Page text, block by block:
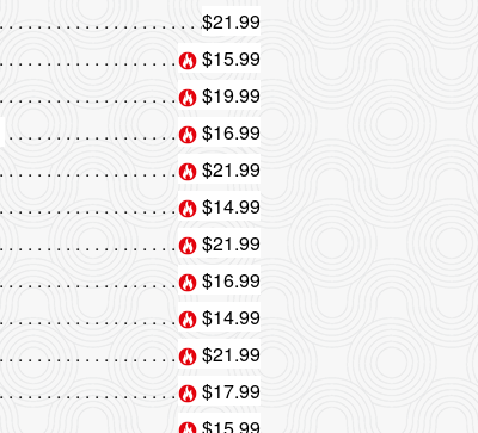
$21.99
$15.99
$19.99
$16.99
$21.99
$14.99
$21.99
$16.99
$14.99
$21.99
$17.99